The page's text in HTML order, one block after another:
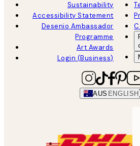
Sustainability
Accessibility Statement
Desenio Ambassador
Programme
Art Awards
Login (Business)
AUS ENGLISH